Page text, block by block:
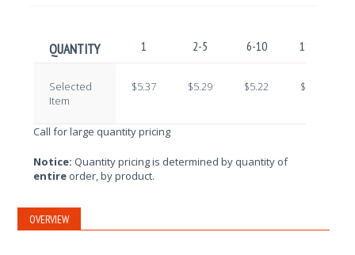
QUANTITY 1 2-5 6-10 11-25
Selected
Item
$5.37 $5.29 $5.22 $5.15
Call for large quantity pricing
Notice: Quantity pricing is determined by quantity of
entire order, by product.
OVERVIEW